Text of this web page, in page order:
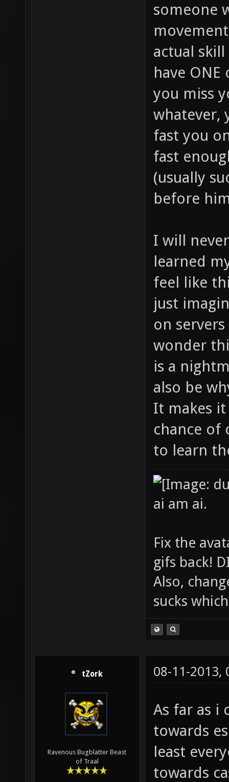
someone
actual
have
you miss
whatever,
fast you
fast
(usually
before
I will
learned
feel like
just
on
wonder
is a
also be
It makes
chance of
to learn
ai am ai.
Fix the
gifs back!
Also,
sucks
tZork
Ravenous Bugblatter Beast
of Traal
08-11-2013,
As far as i
towards
least
towards